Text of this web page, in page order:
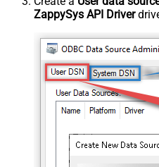
ZappySys API Driver